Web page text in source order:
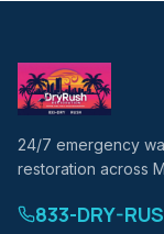
24/7 emergency
restoration across
833-DRY-